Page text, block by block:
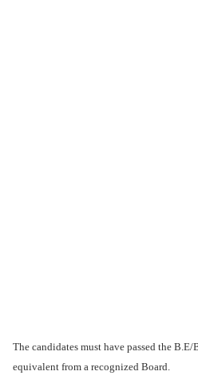
The candidates must have passed the
equivalent from a recognized Board.